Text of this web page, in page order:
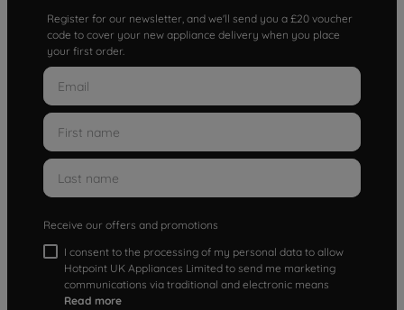
Register for our newsletter, and we'll send you a £20 voucher
code to cover your new appliance delivery when you place
your first order.
Receive our offers and promotions
I consent to the processing of my personal data to allow
Hotpoint UK Appliances Limited to send me marketing
communications via traditional and electronic means
Read more